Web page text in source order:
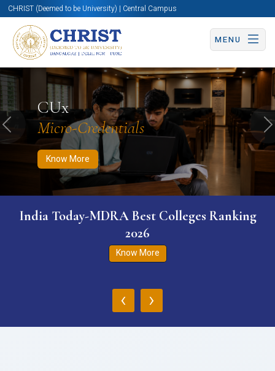
CHRIST (Deemed to be University) | Central Campus
MENU
CUx
Micro-Credentials
Know More
Know More Apply Now Apply Now
Previous
India Today-MDRA Best Colleges Ranking
2026
Know More
‹ ›